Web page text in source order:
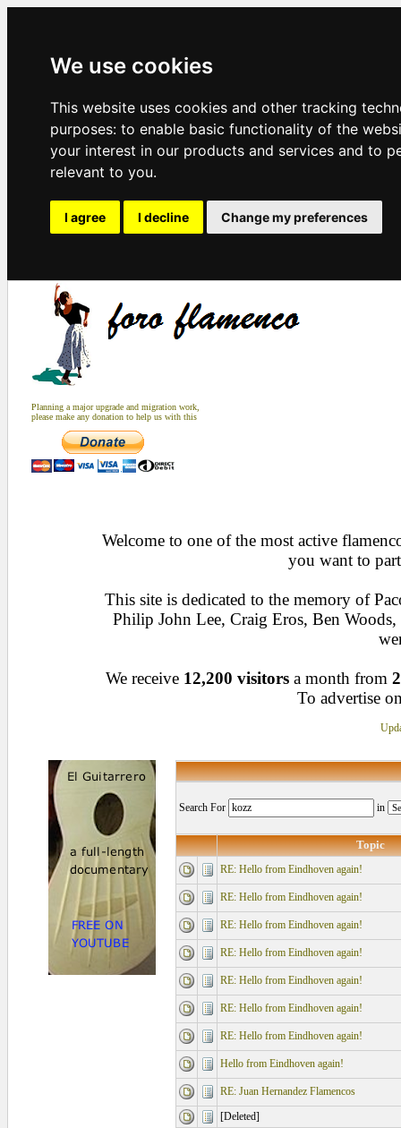
We use cookies
This website uses cookies and other tracking
purposes: to enable basic functionality of the
your interest in our products and services and to
relevant to you.
I agree I decline Change my preferences
Planning a major upgrade and migration work,
please make any donation to help us with this
Welcome to one of the most active
you want to
This site is dedicated to the memory of
Philip John Lee, Craig Eros, Ben
We receive 12,200 visitors a month from
To advertise
Search For in
Topic
RE: Hello from Eindhoven again!
RE: Hello from Eindhoven again!
RE: Hello from Eindhoven again!
RE: Hello from Eindhoven again!
RE: Hello from Eindhoven again!
RE: Hello from Eindhoven again!
RE: Hello from Eindhoven again!
Hello from Eindhoven again!
RE: Juan Hernandez Flamencos
[Deleted]